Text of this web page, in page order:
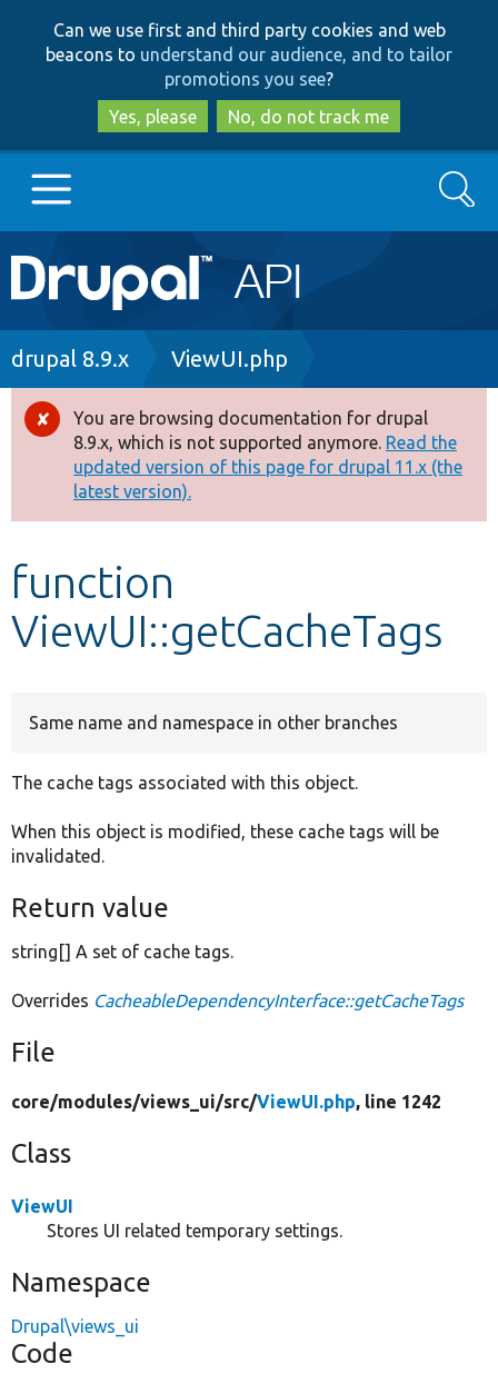
to
main
content
to
search
Can we use first and third party cookies and web
beacons to understand our audience, and to tailor
promotions you see?
Yes, please
No, do not track me
Main
navigation
Go to Drupal.org
Drupal 8+
Other projects
Develop for Drupal
Search
Breadcrumb
drupal 8.9.x ViewUI.php
Error
message
You are browsing documentation for drupal
8.9.x, which is not supported anymore. Read the
updated version of this page for drupal 11.x (the
latest version).
function
ViewUI::getCacheTags
Same name and namespace in other branches
The cache tags associated with this object.
When this object is modified, these cache tags will be
invalidated.
Return value
string[] A set of cache tags.
Overrides CacheableDependencyInterface::getCacheTags
File
core/modules/views_ui/src/ViewUI.php, line 1242
Class
ViewUI
Stores UI related temporary settings.
Namespace
Drupal\views_ui
Code